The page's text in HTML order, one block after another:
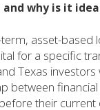
why is it
asset-based
for a specific
Texas
between
their current